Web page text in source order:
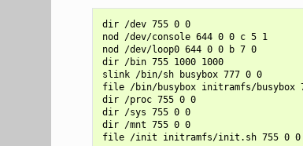
dir /dev 755 0 0
nod /dev/console 644 0 0 c 5 1
nod /dev/loop0 644 0 0 b 7 0
dir /bin 755 1000 1000
slink /bin/sh busybox 777 0 0
file /bin/busybox initramfs/busybox
dir /proc 755 0 0
dir /sys 755 0 0
dir /mnt 755 0 0
file /init initramfs/init.sh 755 0 0